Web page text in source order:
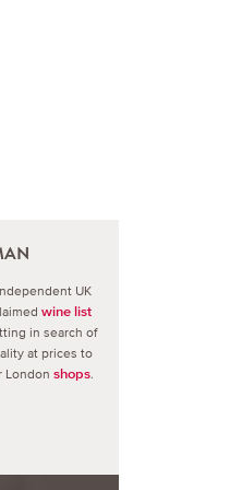
UK
wine list
in search of
at prices to
London shops.